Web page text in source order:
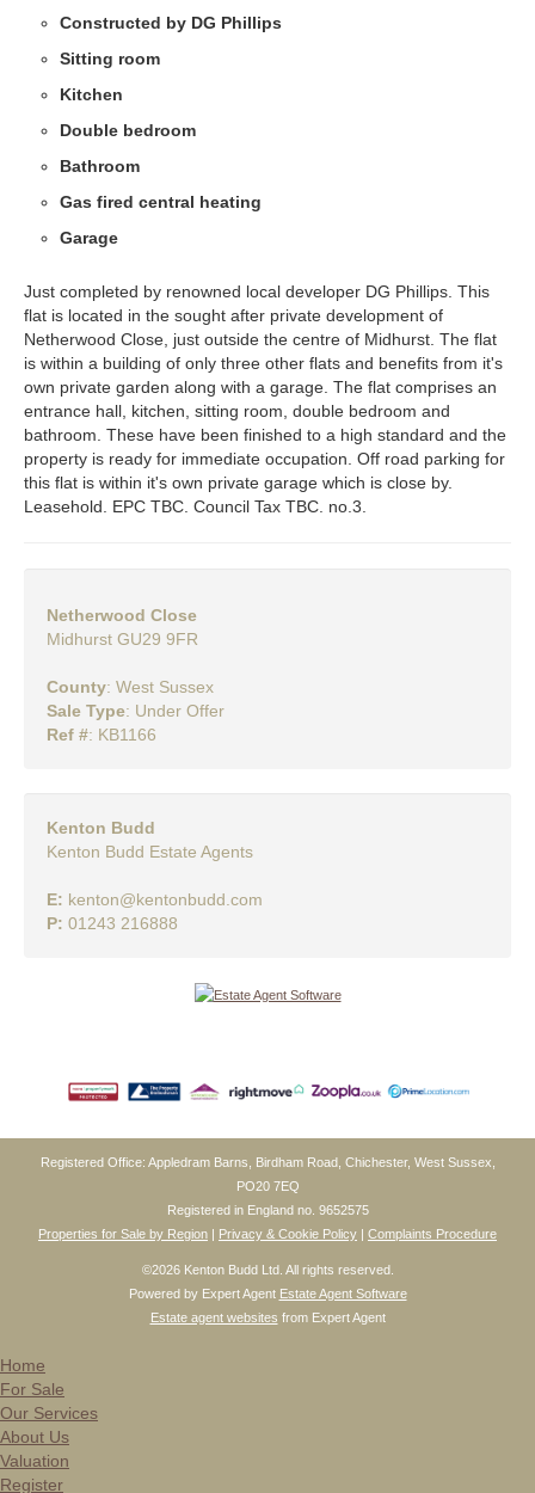
Constructed by DG Phillips
Sitting room
Kitchen
Double bedroom
Bathroom
Gas fired central heating
Garage
Just completed by renowned local developer DG Phillips. This
flat is located in the sought after private development of
Netherwood Close, just outside the centre of Midhurst. The flat
is within a building of only three other flats and benefits from it's
own private garden along with a garage. The flat comprises an
entrance hall, kitchen, sitting room, double bedroom and
bathroom. These have been finished to a high standard and the
property is ready for immediate occupation. Off road parking for
this flat is within it's own private garage which is close by.
Leasehold. EPC TBC. Council Tax TBC. no.3.
Netherwood Close
Midhurst GU29 9FR
County: West Sussex
Sale Type: Under Offer
Ref #: KB1166
Kenton Budd
Kenton Budd Estate Agents
E: kenton@kentonbudd.com
P: 01243 216888
Registered Office: Appledram Barns, Birdham Road, Chichester, West Sussex,
PO20 7EQ
Registered in England no. 9652575
Properties for Sale by Region | Privacy & Cookie Policy | Complaints Procedure
©2026 Kenton Budd Ltd. All rights reserved.
Powered by Expert Agent Estate Agent Software
Estate agent websites from Expert Agent
Home
For Sale
Our Services
About Us
Valuation
Register